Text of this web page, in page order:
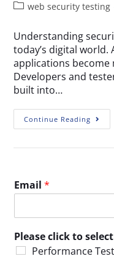
web security testing
Understanding
today’s digital world.
applications become
Developers and
built into…
Continue Reading
Email*
Please click to
Performance